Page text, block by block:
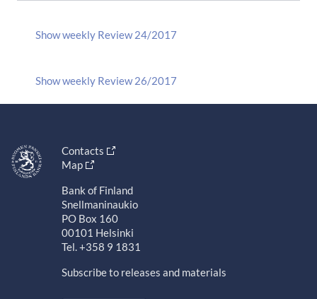
Show weekly Review 24/2017
Show weekly Review 26/2017
Contacts
Map
Bank of Finland
Snellmaninaukio
PO Box 160
00101 Helsinki
Tel. +358 9 1831
Subscribe to releases and materials